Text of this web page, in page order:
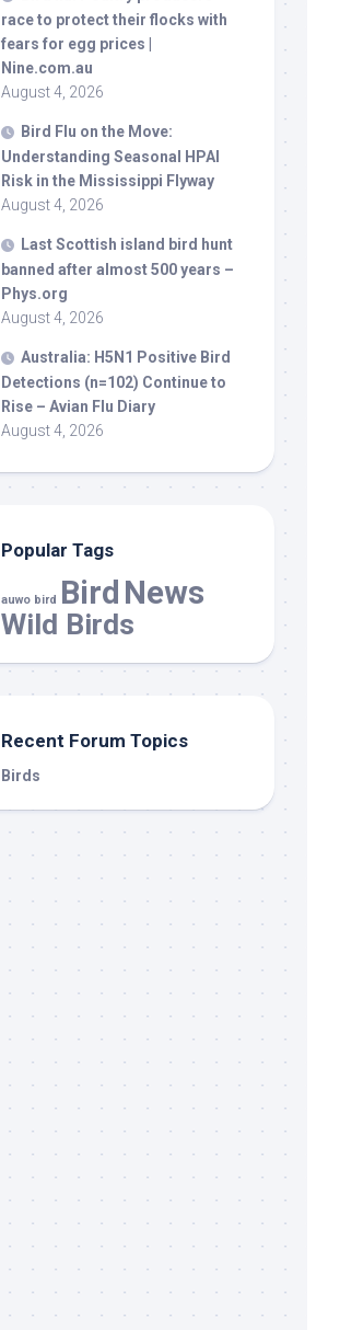
race to protect their flocks with
fears for egg prices |
Nine.com.au
August 4, 2026
Bird Flu on the Move:
Understanding Seasonal HPAI
Risk in the Mississippi Flyway
August 4, 2026
Last Scottish island bird hunt
banned after almost 500 years –
Phys.org
August 4, 2026
Australia: H5N1 Positive Bird
Detections (n=102) Continue to
Rise – Avian Flu Diary
August 4, 2026
Popular Tags
auwo bird Bird News
Wild Birds
Recent Forum Topics
Birds